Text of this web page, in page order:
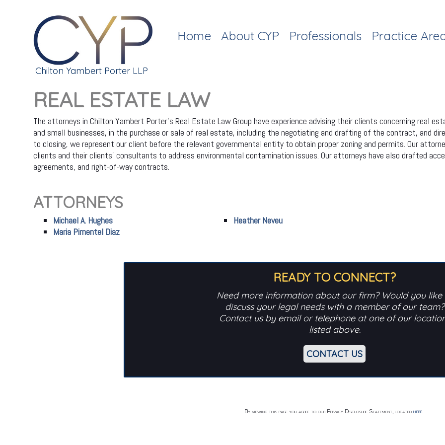
Chilton Yambert Porter LLP
Home About CYP Professionals Practice
REAL ESTATE LAW
The attorneys in Chilton Yambert Porter's Real Estate Law Group have experience advising their clients concerning real
and small businesses, in the purchase or sale of real estate, including the negotiating and drafting of the contract, and
to closing, we represent our client before the relevant governmental entity to obtain proper zoning and permits. Our
clients and their clients' consultants to address environmental contamination issues. Our attorneys have also drafted
agreements, and right-of-way contracts.
ATTORNEYS
Michael A. Hughes
Heather Neveu
Maria Pimentel Diaz
READY TO CONNECT?
Need more information about our firm? Would you like
discuss your legal needs with a member of our team?
Contact us by email or telephone at one of our
listed above.
CONTACT US
By viewing this page you agree to our Privacy Disclosure Statement, located here.